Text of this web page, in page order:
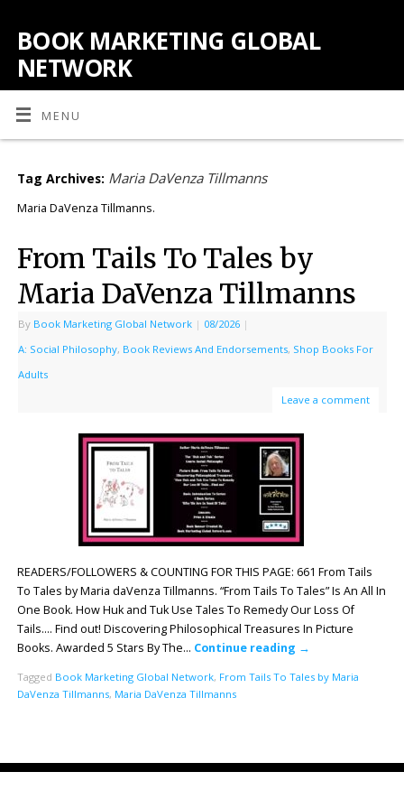
BOOK MARKETING GLOBAL
NETWORK
MENU
Tag Archives: Maria DaVenza Tillmanns
Maria DaVenza Tillmanns.
From Tails To Tales by
Maria DaVenza Tillmanns
By Book Marketing Global Network | 08/2026 |
A: Social Philosophy, Book Reviews And Endorsements, Shop Books For
Adults
Leave a comment
READERS/FOLLOWERS & COUNTING FOR THIS PAGE: 661 From Tails
To Tales by Maria daVenza Tillmanns. “From Tails To Tales” Is An All In
One Book. How Huk and Tuk Use Tales To Remedy Our Loss Of
Tails…. Find out! Discovering Philosophical Treasures In Picture
Books. Awarded 5 Stars By The… Continue reading →
Tagged Book Marketing Global Network, From Tails To Tales by Maria
DaVenza Tillmanns, Maria DaVenza Tillmanns